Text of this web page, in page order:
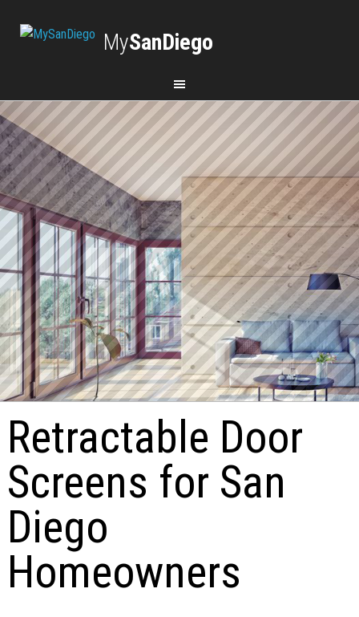
MySanDiego
Retractable Door
Screens for San
Diego
Homeowners